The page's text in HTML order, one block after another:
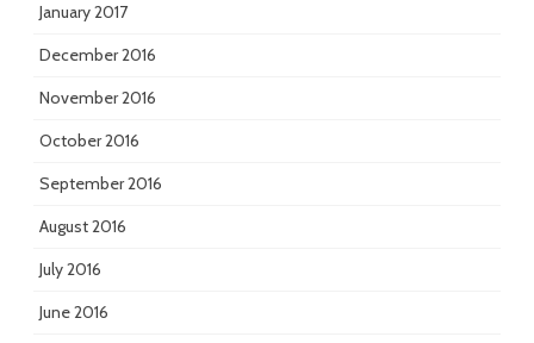
January 2017
December 2016
November 2016
October 2016
September 2016
August 2016
July 2016
June 2016